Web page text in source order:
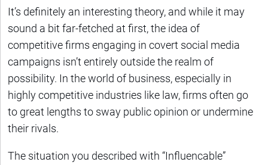
It’s definitely an interesting theory, and while it may
sound a bit far-fetched at first, the idea of
competitive firms engaging in covert social media
campaigns isn’t entirely outside the realm of
possibility. In the world of business, especially in
highly competitive industries like law, firms often go
to great lengths to sway public opinion or undermine
their rivals.
The situation you described with “Influencable”